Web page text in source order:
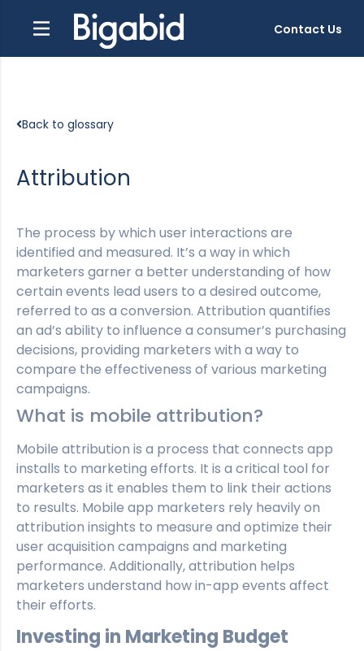
Contact Us
Back to glossary
Attribution
The process by which user interactions are
identified and measured. It’s a way in which
marketers garner a better understanding of how
certain events lead users to a desired outcome,
referred to as a conversion. Attribution quantifies
an ad’s ability to influence a consumer’s purchasing
decisions, providing marketers with a way to
compare the effectiveness of various marketing
campaigns.
What is mobile attribution?
Mobile attribution is a process that connects app
installs to marketing efforts. It is a critical tool for
marketers as it enables them to link their actions
to results. Mobile app marketers rely heavily on
attribution insights to measure and optimize their
user acquisition campaigns and marketing
performance. Additionally, attribution helps
marketers understand how in-app events affect
their efforts.
Investing in Marketing Budget